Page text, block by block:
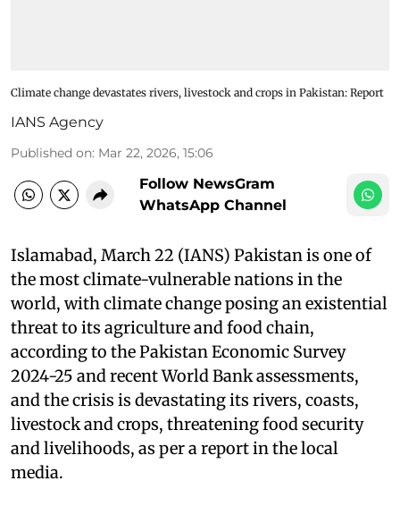
Climate change devastates rivers, livestock and crops in Pakistan: Report
IANS Agency
Published on: Mar 22, 2026, 15:06
Follow NewsGram
WhatsApp Channel
Islamabad, March 22 (IANS) Pakistan is one of
the most climate-vulnerable nations in the
world, with climate change posing an existential
threat to its agriculture and food chain,
according to the Pakistan Economic Survey
2024-25 and recent World Bank assessments,
and the crisis is devastating its rivers, coasts,
livestock and crops, threatening food security
and livelihoods, as per a report in the local
media.